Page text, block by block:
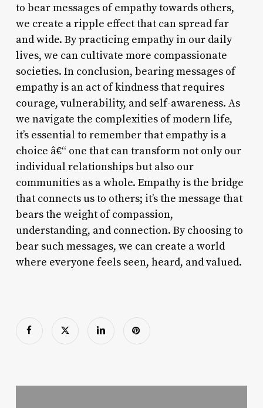
to bear messages of empathy towards others,
we create a ripple effect that can spread far
and wide. By practicing empathy in our daily
lives, we can cultivate more compassionate
societies. In conclusion, bearing messages of
empathy is an act of kindness that requires
courage, vulnerability, and self-awareness. As
we navigate the complexities of modern life,
it’s essential to remember that empathy is a
choice â€“ one that can transform not only our
individual relationships but also our
communities as a whole. Empathy is the bridge
that connects us to others; it’s the message that
bears the weight of compassion,
understanding, and connection. By choosing to
bear such messages, we can create a world
where everyone feels seen, heard, and valued.